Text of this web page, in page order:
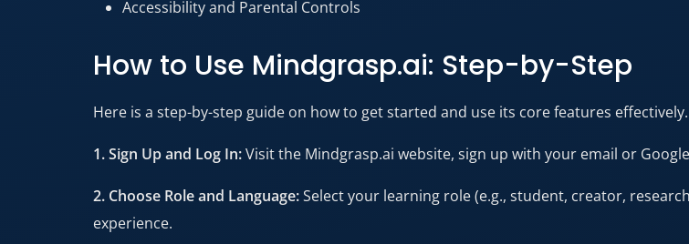
Accessibility and Parental Controls
How to Use Mindgrasp.ai: Step-by-Step
Here is a step-by-step guide on how to get started and use its core features effectively.
1. Sign Up and Log In:Visit the Mindgrasp.ai website, sign up with your email or
2. Choose Role and Language:Select your learning role (e.g., student, creator,
experience.